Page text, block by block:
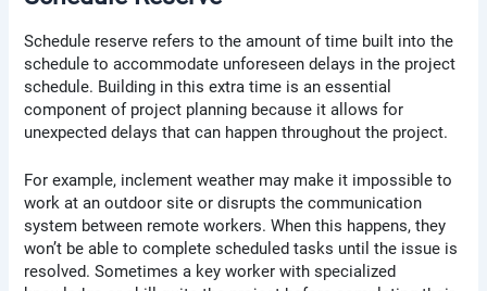
Schedule reserve refers to the amount of time built into the
schedule to accommodate unforeseen delays in the project
schedule. Building in this extra time is an essential
component of project planning because it allows for
unexpected delays that can happen throughout the project.
For example, inclement weather may make it impossible to
work at an outdoor site or disrupts the communication
system between remote workers. When this happens, they
won’t be able to complete scheduled tasks until the issue is
resolved. Sometimes a key worker with specialized